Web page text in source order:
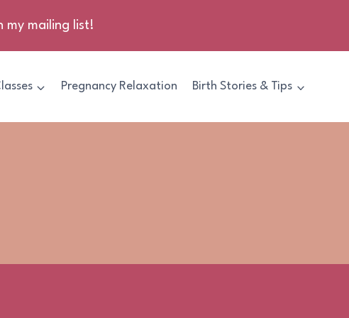
Pregnancy Relaxation Birth Stories & Tips
my mailing list!